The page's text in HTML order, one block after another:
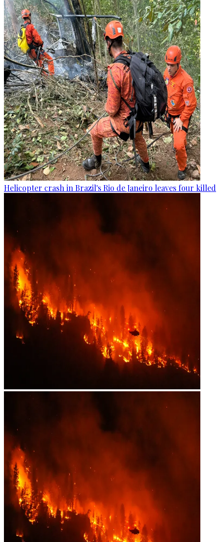
Helicopter crash in Brazil's Rio de Janeiro leaves four killed